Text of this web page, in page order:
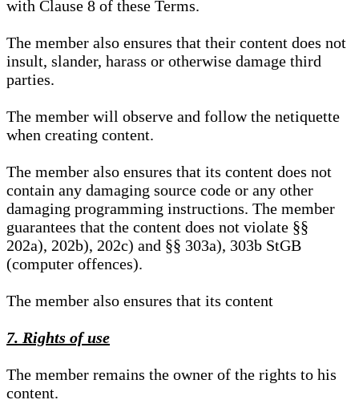
with Clause 8 of these Terms.
The member also ensures that their content does not
insult, slander, harass or otherwise damage third
parties.
The member will observe and follow the netiquette
when creating content.
The member also ensures that its content does not
contain any damaging source code or any other
damaging programming instructions. The member
guarantees that the content does not violate §§
202a), 202b), 202c) and §§ 303a), 303b StGB
(computer offences).
The member also ensures that its content
7. Rights of use
The member remains the owner of the rights to his
content.